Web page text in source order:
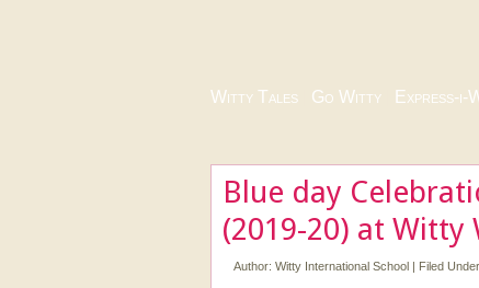
Witty Tales Go Witty Express-i-
Blue day
(2019-20) at
Author: Witty International School | Filed